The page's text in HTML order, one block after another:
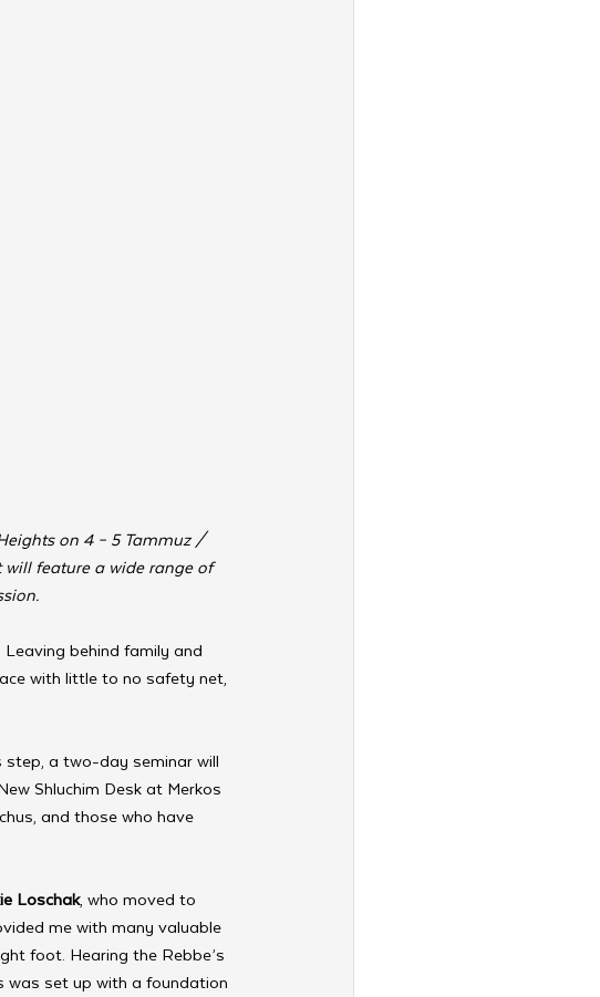
on 4 – 5 Tammuz /
will feature a wide range of
behind family and
with little to no safety net,
a two-day seminar will
Shluchim Desk at Merkos
and those who have
Loschak, who moved to
me with many valuable
foot. Hearing the Rebbe’s
was set up with a foundation